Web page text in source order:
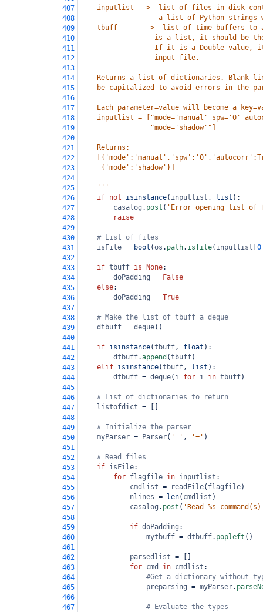
407
inputlist -->  list of files in disk
408
a list of Python strings
409
tbuff      -->  list of time buffers to
410
is a list, it should be
411
If it is a Double value,
412
                  input file.
413
414
Returns a list of dictionaries. Blank
415
be capitalized to avoid errors in the
416
417
Each parameter=value will become a
418
inputlist = ["mode='manual' spw='0'
419
                 "mode='shadow'"]
420
421
    Returns:
422
423
     {'mode':'shadow'}]
424
425
    '''
426
if not isinstance( inputlist , list ):
427
casalog . post ( 'Error opening list of
428
raise
429
430
# List of files
431
isFile = bool (os . path. isfile( inputlist 0
432
433
if tbuff is None:
434
doPadding =
False
435
else:
436
doPadding = True
437
438
# Make the list of tbuff a deque
439
dtbuff = deque()
440
441
if isinstance(tbuff, float ):
442
dtbuff.append (tbuff)
443
elif isinstance(tbuff, list ):
444
dtbuff = deque( i for i in tbuff)
445
446
# List of dictionaries to return
447
listofdict =
448
449
# Initialize the parser
450
myParser = Parser( ' ' , '=' )
451
452
# Read files
453
if isFile:
454
for flagfile in inputlist :
455
cmdlist = readFile( flagfile)
456
nlines = len( cmdlist )
457
casalog . post ( 'Read %s
458
459
if doPadding :
460
mytbuff = dtbuff. popleft ()
461
462
parsedlist =
463
for cmd in cmdlist :
464
#Get a dictionary without
465
preparsing = myParser.
466
467
# Evaluate the types